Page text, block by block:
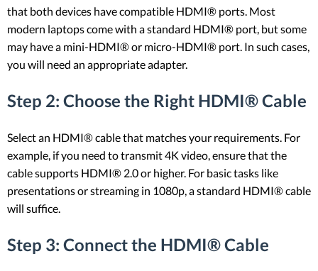
that both devices have compatible HDMI® ports. Most
modern laptops come with a standard HDMI® port, but some
may have a mini-HDMI® or micro-HDMI® port. In such cases,
you will need an appropriate adapter.
Step 2: Choose the Right HDMI® Cable
Select an HDMI® cable that matches your requirements. For
example, if you need to transmit 4K video, ensure that the
cable supports HDMI® 2.0 or higher. For basic tasks like
presentations or streaming in 1080p, a standard HDMI® cable
will suffice.
Step 3: Connect the HDMI® Cable